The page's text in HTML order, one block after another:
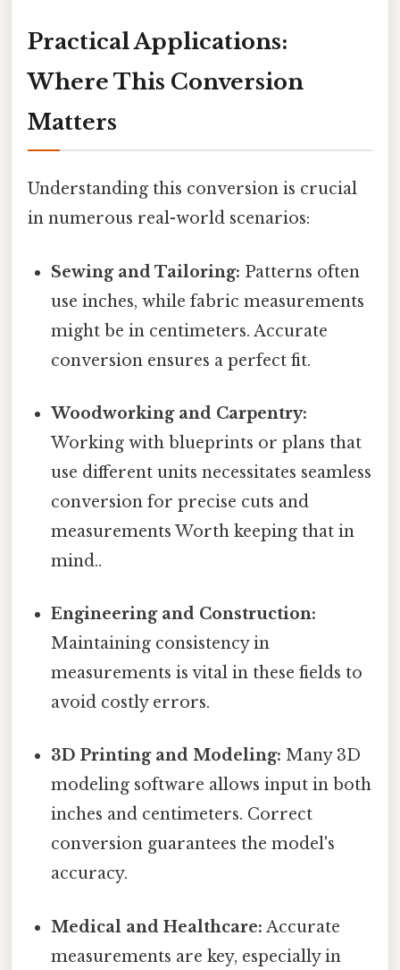
Practical Applications:
Where This Conversion
Matters
Understanding this conversion is crucial
in numerous real-world scenarios:
Sewing and Tailoring: Patterns often
use inches, while fabric measurements
might be in centimeters. Accurate
conversion ensures a perfect fit.
Woodworking and Carpentry:
Working with blueprints or plans that
use different units necessitates seamless
conversion for precise cuts and
measurements Worth keeping that in
mind..
Engineering and Construction:
Maintaining consistency in
measurements is vital in these fields to
avoid costly errors.
3D Printing and Modeling: Many 3D
modeling software allows input in both
inches and centimeters. Correct
conversion guarantees the model's
accuracy.
Medical and Healthcare: Accurate
measurements are key, especially in